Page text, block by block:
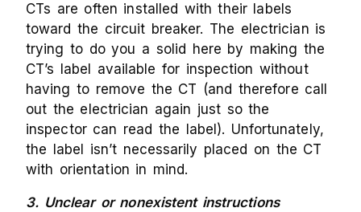
CTs are often installed with their labels
toward the circuit breaker. The electrician is
trying to do you a solid here by making the
CT’s label available for inspection without
having to remove the CT (and therefore call
out the electrician again just so the
inspector can read the label). Unfortunately,
the label isn’t necessarily placed on the CT
with orientation in mind.
3. Unclear or nonexistent instructions